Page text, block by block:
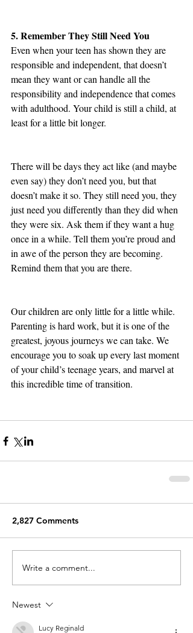
5. Remember They Still Need You
Even when your teen has shown they are
responsible and independent, that doesn’t
mean they want or can handle all the
responsibility and independence that comes
with adulthood. Your child is still a child, at
least for a little bit longer.
There will be days they act like (and maybe
even say) they don’t need you, but that
doesn’t make it so. They still need you, they
just need you differently than they did when
they were six. Ask them if they want a hug
once in a while. Tell them you’re proud and
in awe of the person they are becoming.
Remind them that you are there.
Our children are only little for a little while.
Parenting is hard work, but it is one of the
greatest, joyous journeys we can take. We
encourage you to soak up every last moment
of your child’s teenage years, and marvel at
this incredible time of transition.
2,827 Comments
Write a comment...
Newest
Lucy Reginald